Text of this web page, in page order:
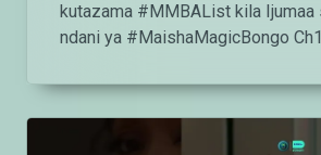
kutazama #MMBAList kila Ijumaa
ndani ya #MaishaMagicBongo
Tanzania kupitia DStv:
https://www.dstv.com/
za/home Pakua App ya DStv: